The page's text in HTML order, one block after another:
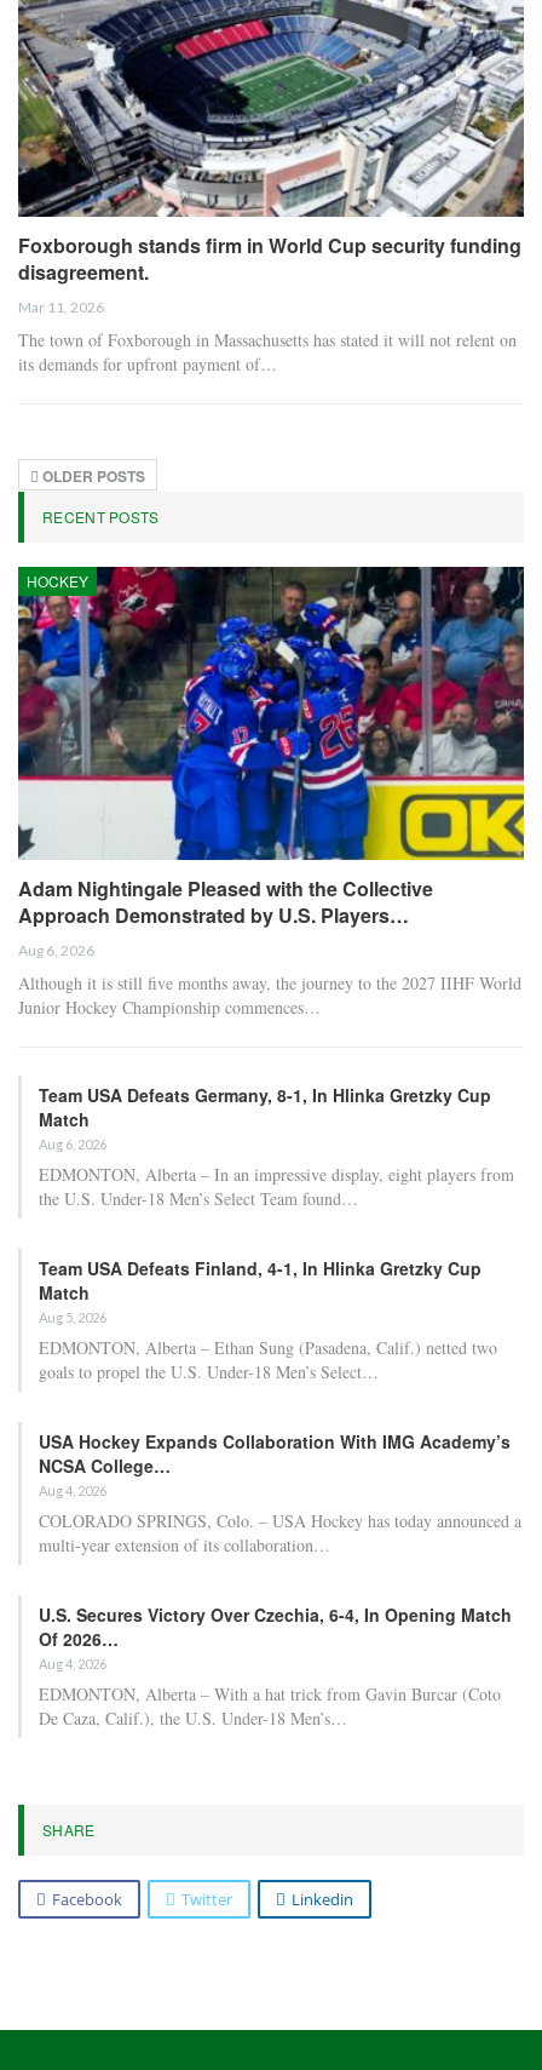
Foxborough stands firm in World Cup security funding
disagreement.
Mar 11, 2026
The town of Foxborough in Massachusetts has stated it will not relent on
its demands for upfront payment of…
OLDER POSTS
RECENT POSTS
HOCKEY
Adam Nightingale Pleased with the Collective
Approach Demonstrated by U.S. Players…
Aug 6, 2026
Although it is still five months away, the journey to the 2027 IIHF World
Junior Hockey Championship commences…
Team USA Defeats Germany, 8-1, In Hlinka Gretzky Cup
Match
Aug 6, 2026
EDMONTON, Alberta – In an impressive display, eight players from
the U.S. Under-18 Men’s Select Team found…
Team USA Defeats Finland, 4-1, In Hlinka Gretzky Cup
Match
Aug 5, 2026
EDMONTON, Alberta – Ethan Sung (Pasadena, Calif.) netted two
goals to propel the U.S. Under-18 Men’s Select…
USA Hockey Expands Collaboration With IMG Academy’s
NCSA College…
Aug 4, 2026
COLORADO SPRINGS, Colo. – USA Hockey has today announced a
multi-year extension of its collaboration…
U.S. Secures Victory Over Czechia, 6-4, In Opening Match
Of 2026…
Aug 4, 2026
EDMONTON, Alberta – With a hat trick from Gavin Burcar (Coto
De Caza, Calif.), the U.S. Under-18 Men’s…
SHARE
Facebook Twitter Linkedin